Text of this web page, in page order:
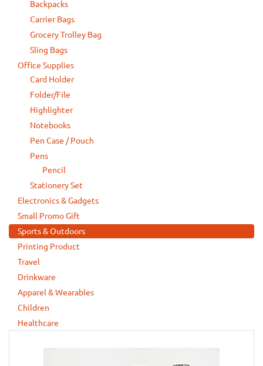
Backpacks
Carrier Bags
Grocery Trolley Bag
Sling Bags
Office Supplies
Card Holder
Folder/File
Highlighter
Notebooks
Pen Case / Pouch
Pens
Pencil
Stationery Set
Electronics & Gadgets
Small Promo Gift
Sports & Outdoors
Printing Product
Travel
Drinkware
Apparel & Wearables
Children
Healthcare